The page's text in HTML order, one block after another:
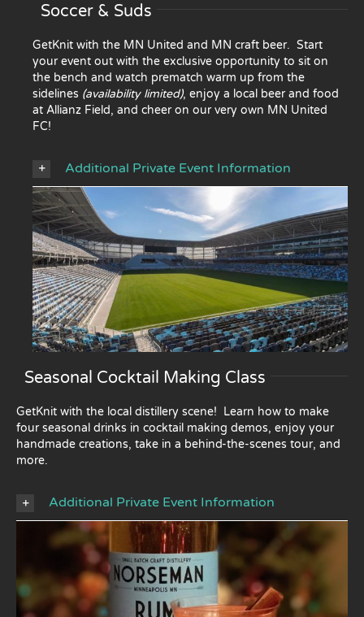
Soccer & Suds
GetKnit with the MN United and MN craft beer. Start
your event out with the exclusive opportunity to sit on
the bench and watch prematch warm up from the
sidelines (availability limited), enjoy a local beer and food
at Allianz Field, and cheer on our very own MN United
FC!
Additional Private Event Information
Seasonal Cocktail Making Class
GetKnit with the local distillery scene! Learn how to make
four seasonal drinks in cocktail making demos, enjoy your
handmade creations, take in a behind-the-scenes tour, and
more.
Additional Private Event Information